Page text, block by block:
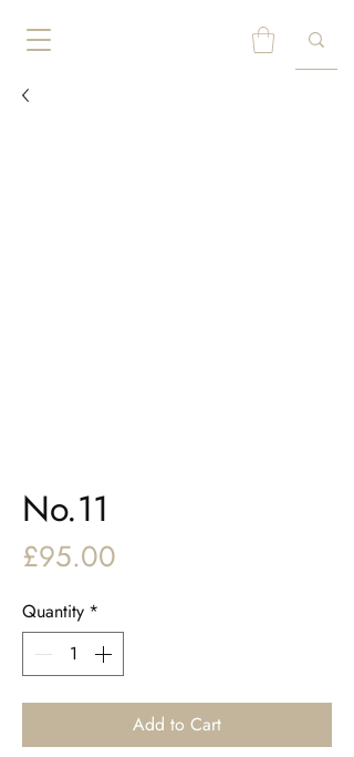
No.11
£95.00
Quantity *
Add to Cart